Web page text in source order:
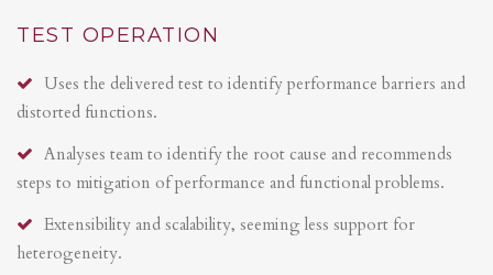
TEST OPERATION
Uses the delivered test to identify performance barriers and
distorted functions.
Analyses team to identify the root cause and recommends
steps to mitigation of performance and functional problems.
Extensibility and scalability, seeming less support for
heterogeneity.